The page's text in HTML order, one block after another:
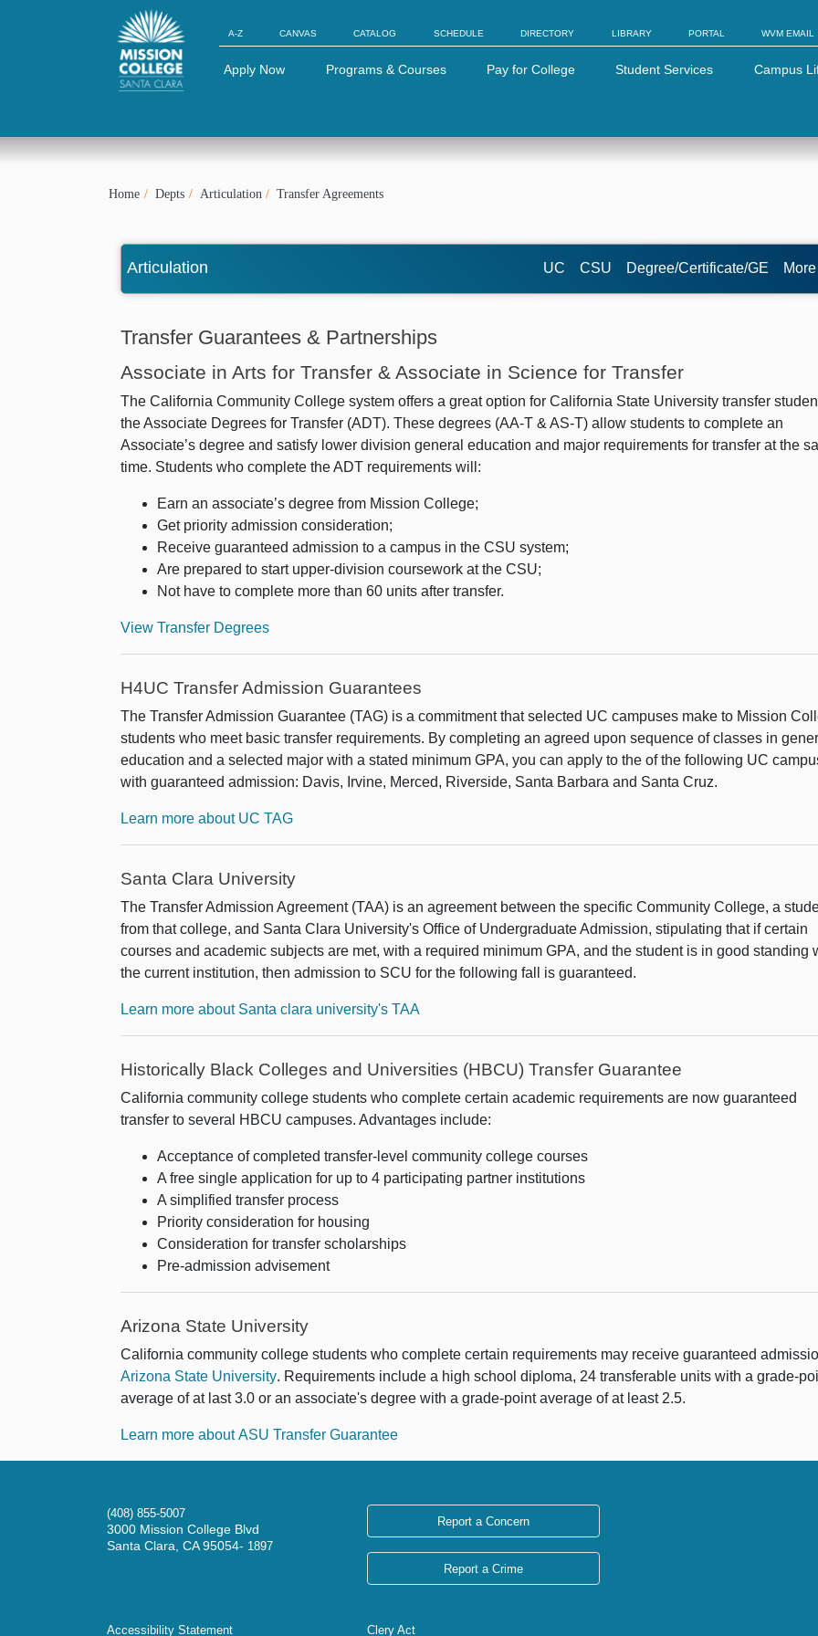
Skip to Main Content
A-Z CANVAS CATALOG SCHEDULE DIRECTORY LIBRARY PORTAL WVM EMAIL
Apply Now Programs & Courses Pay for College Student Services Campus
Home Depts Articulation Transfer Agreements
Articulation UC CSU Degree/Certificate/GE More
Transfer Guarantees & Partnerships
Associate in Arts for Transfer & Associate in Science for Transfer
The California Community College system offers a great option for California State University transfer
the Associate Degrees for Transfer (ADT). These degrees (AA-T & AS-T) allow students to complete an
Associate’s degree and satisfy lower division general education and major requirements for transfer at the
time. Students who complete the ADT requirements will:
Earn an associate’s degree from Mission College;
Get priority admission consideration;
Receive guaranteed admission to a campus in the CSU system;
Are prepared to start upper-division coursework at the CSU;
Not have to complete more than 60 units after transfer.
View Transfer Degrees
H4UC Transfer Admission Guarantees
The Transfer Admission Guarantee (TAG) is a commitment that selected UC campuses make to Mission
students who meet basic transfer requirements. By completing an agreed upon sequence of classes in
education and a selected major with a stated minimum GPA, you can apply to the of the following UC
with guaranteed admission: Davis, Irvine, Merced, Riverside, Santa Barbara and Santa Cruz.
Learn more about UC TAG
Santa Clara University
The Transfer Admission Agreement (TAA) is an agreement between the specific Community College, a
from that college, and Santa Clara University's Office of Undergraduate Admission, stipulating that if certain
courses and academic subjects are met, with a required minimum GPA, and the student is in good standing
the current institution, then admission to SCU for the following fall is guaranteed.
Learn more about Santa clara university's TAA
Historically Black Colleges and Universities (HBCU) Transfer Guarantee
California community college students who complete certain academic requirements are now guaranteed
transfer to several HBCU campuses. Advantages include:
Acceptance of completed transfer-level community college courses
A free single application for up to 4 participating partner institutions
A simplified transfer process
Priority consideration for housing
Consideration for transfer scholarships
Pre-admission advisement
Arizona State University
California community college students who complete certain requirements may receive guaranteed
Arizona State University. Requirements include a high school diploma, 24 transferable units with a grade-
average of at last 3.0 or an associate's degree with a grade-point average of at least 2.5.
Learn more about ASU Transfer Guarantee
(408) 855-5007
3000 Mission College Blvd
Santa Clara, CA 95054- 1897
Report a Concern
Report a Crime
Accessibility Statement Clery Act